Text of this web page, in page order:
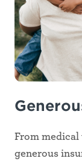
From
generous